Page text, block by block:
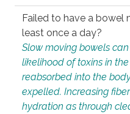
Failed to have a bowel
least once a day?
Slow moving bowels
likelihood of toxins in
reabsorbed into the
expelled. Increasing
hydration as through